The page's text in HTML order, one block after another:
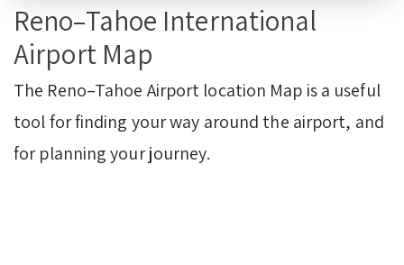
Reno–Tahoe International
Airport Map
The Reno–Tahoe Airport location Map is a useful
tool for finding your way around the airport, and
for planning your journey.